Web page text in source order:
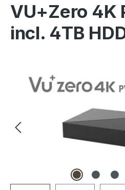
VU+Zero 4K
incl. 4TB
Skip image gallery